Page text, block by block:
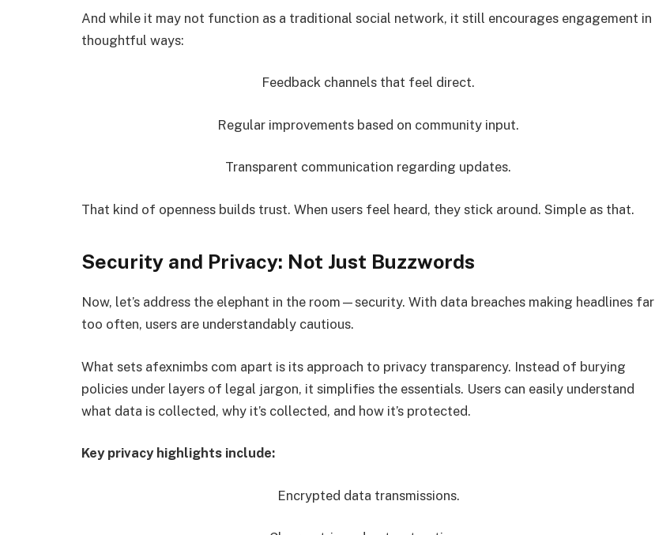
And while it may not function as a traditional social network, it still encourages engagement in
thoughtful ways:
Feedback channels that feel direct.
Regular improvements based on community input.
Transparent communication regarding updates.
That kind of openness builds trust. When users feel heard, they stick around. Simple as that.
Security and Privacy: Not Just Buzzwords
Now, let’s address the elephant in the room—security. With data breaches making headlines far
too often, users are understandably cautious.
What sets afexnimbs com apart is its approach to privacy transparency. Instead of burying
policies under layers of legal jargon, it simplifies the essentials. Users can easily understand
what data is collected, why it’s collected, and how it’s protected.
Key privacy highlights include:
Encrypted data transmissions.